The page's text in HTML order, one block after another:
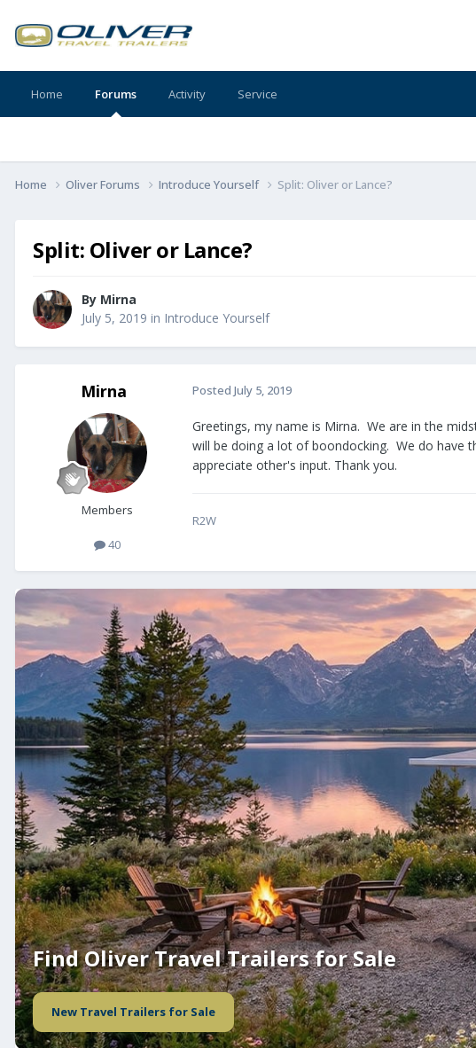
Home Forums Activity Service
Home Oliver Forums Introduce Yourself Split: Oliver or Lance?
Split: Oliver or Lance?
By Mirna
July 5, 2019 in Introduce Yourself
Mirna
Members
40
Posted July 5, 2019
Greetings, my name is Mirna. We are in the
will be doing a lot of boondocking. We do have
appreciate other's input. Thank you.
R2W
Find Oliver Travel Trailers for Sale
New Travel Trailers for Sale